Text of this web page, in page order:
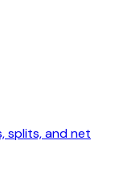
splits, and net